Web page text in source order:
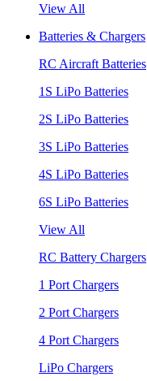
View All
Batteries & Chargers
RC Aircraft Batteries
1S LiPo Batteries
2S LiPo Batteries
3S LiPo Batteries
4S LiPo Batteries
6S LiPo Batteries
View All
RC Battery Chargers
1 Port Chargers
2 Port Chargers
4 Port Chargers
LiPo Chargers